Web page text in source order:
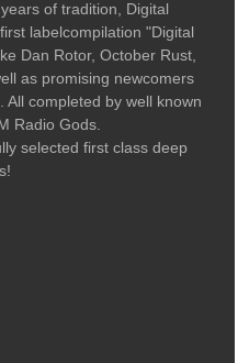
of tradition, Digital
labelcompilation "Digital
Dan Rotor, October Rust,
as promising newcomers
All completed by well known
Radio Gods.
selected first class deep